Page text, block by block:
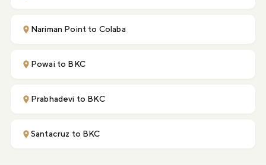
Nariman Point to Colaba
Powai to BKC
Prabhadevi to BKC
Santacruz to BKC